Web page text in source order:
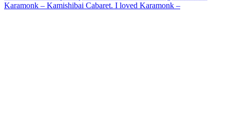
Karamonk – Kamishibai Cabaret. I loved Karamonk –